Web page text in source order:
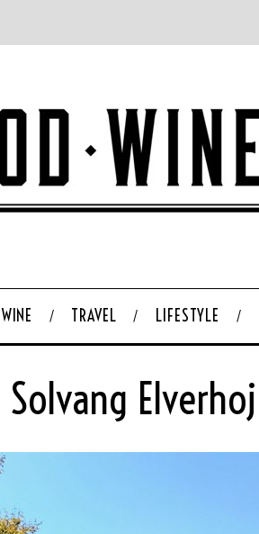
WINE TRAVEL LIFESTYLE
Solvang